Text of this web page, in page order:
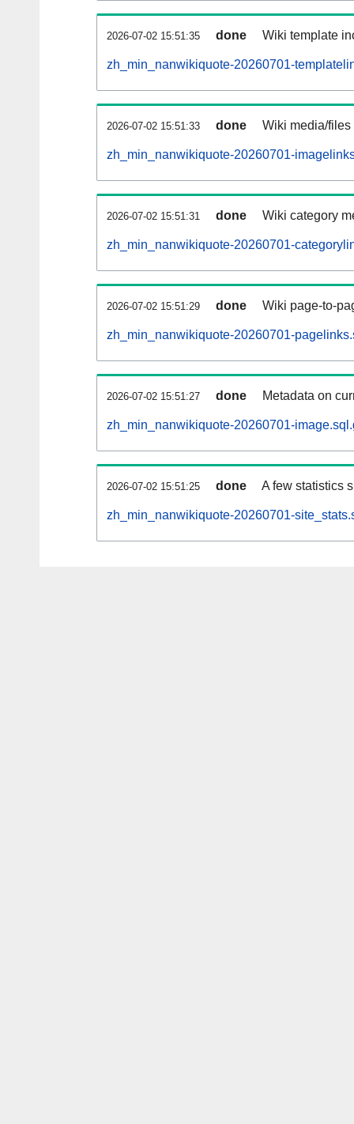
2026-07-02 15:51:35 done Wiki template
zh_min_nanwikiquote-20260701-
2026-07-02 15:51:33 done Wiki media/
zh_min_nanwikiquote-20260701-
2026-07-02 15:51:31 done Wiki category
zh_min_nanwikiquote-20260701-
2026-07-02 15:51:29 done Wiki page-to-
zh_min_nanwikiquote-20260701-
2026-07-02 15:51:27 done Metadata on
zh_min_nanwikiquote-20260701-
2026-07-02 15:51:25 done A few statistics
zh_min_nanwikiquote-20260701-